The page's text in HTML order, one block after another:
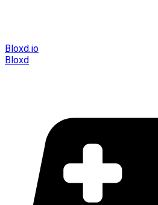
Bloxd.io
Bloxd